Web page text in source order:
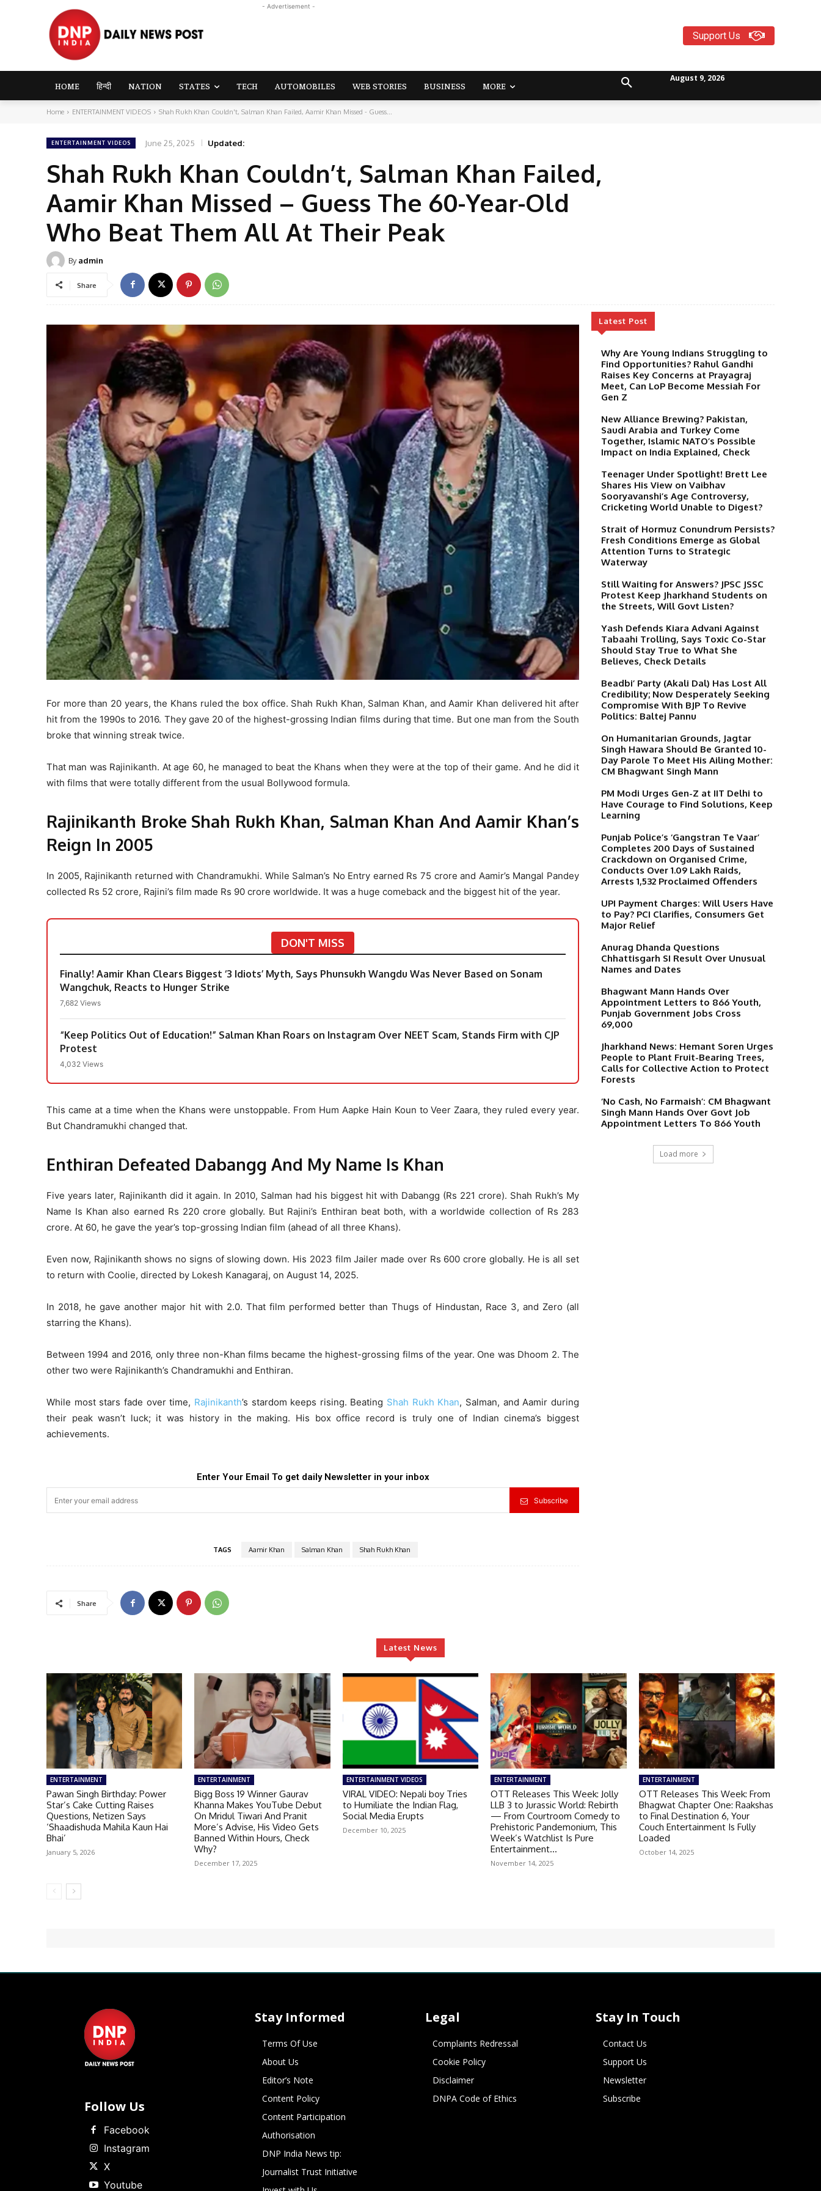
- Advertisement -
Support Us
HOME हिन्दी NATION STATES TECH AUTOMOBILES WEB STORIES BUSINESS MORE
August 9, 2026
Home ENTERTAINMENT VIDEOS Shah Rukh Khan Couldn't, Salman Khan Failed, Aamir Khan Missed - Guess...
ENTERTAINMENT VIDEOS June 25, 2025 Updated:
Shah Rukh Khan Couldn’t, Salman Khan Failed,
Aamir Khan Missed – Guess The 60-Year-Old
Who Beat Them All At Their Peak
By admin
Share
For more than 20 years, the Khans ruled the box office. Shah Rukh Khan, Salman Khan, and Aamir Khan delivered hit after
hit from the 1990s to 2016. They gave 20 of the highest-grossing Indian films during that time. But one man from the South
broke that winning streak twice.
That man was Rajinikanth. At age 60, he managed to beat the Khans when they were at the top of their game. And he did it
with films that were totally different from the usual Bollywood formula.
Rajinikanth Broke Shah Rukh Khan, Salman Khan And Aamir Khan’s
Reign In 2005
In 2005, Rajinikanth returned with Chandramukhi. While Salman’s No Entry earned Rs 75 crore and Aamir’s Mangal Pandey
collected Rs 52 crore, Rajini’s film made Rs 90 crore worldwide. It was a huge comeback and the biggest hit of the year.
DON'T MISS
Finally! Aamir Khan Clears Biggest ‘3 Idiots’ Myth, Says Phunsukh Wangdu Was Never Based on Sonam
Wangchuk, Reacts to Hunger Strike
7,682 Views
“Keep Politics Out of Education!” Salman Khan Roars on Instagram Over NEET Scam, Stands Firm with CJP
Protest
4,032 Views
This came at a time when the Khans were unstoppable. From Hum Aapke Hain Koun to Veer Zaara, they ruled every year.
But Chandramukhi changed that.
Enthiran Defeated Dabangg And My Name Is Khan
Five years later, Rajinikanth did it again. In 2010, Salman had his biggest hit with Dabangg (Rs 221 crore). Shah Rukh’s My
Name Is Khan also earned Rs 220 crore globally. But Rajini’s Enthiran beat both, with a worldwide collection of Rs 283
crore. At 60, he gave the year’s top-grossing Indian film (ahead of all three Khans).
Even now, Rajinikanth shows no signs of slowing down. His 2023 film Jailer made over Rs 600 crore globally. He is all set
to return with Coolie, directed by Lokesh Kanagaraj, on August 14, 2025.
In 2018, he gave another major hit with 2.0. That film performed better than Thugs of Hindustan, Race 3, and Zero (all
starring the Khans).
Between 1994 and 2016, only three non-Khan films became the highest-grossing films of the year. One was Dhoom 2. The
other two were Rajinikanth’s Chandramukhi and Enthiran.
While most stars fade over time, Rajinikanth’s stardom keeps rising. Beating Shah Rukh Khan, Salman, and Aamir during
their peak wasn’t luck; it was history in the making. His box office record is truly one of Indian cinema’s biggest
achievements.
Enter Your Email To get daily Newsletter in your inbox
Subscribe
TAGS Aamir Khan Salman Khan Shah Rukh Khan
Share
Latest Post
Why Are Young Indians Struggling to
Find Opportunities? Rahul Gandhi
Raises Key Concerns at Prayagraj
Meet, Can LoP Become Messiah For
Gen Z
New Alliance Brewing? Pakistan,
Saudi Arabia and Turkey Come
Together, Islamic NATO’s Possible
Impact on India Explained, Check
Teenager Under Spotlight! Brett Lee
Shares His View on Vaibhav
Sooryavanshi’s Age Controversy,
Cricketing World Unable to Digest?
Strait of Hormuz Conundrum Persists?
Fresh Conditions Emerge as Global
Attention Turns to Strategic
Waterway
Still Waiting for Answers? JPSC JSSC
Protest Keep Jharkhand Students on
the Streets, Will Govt Listen?
Yash Defends Kiara Advani Against
Tabaahi Trolling, Says Toxic Co-Star
Should Stay True to What She
Believes, Check Details
Beadbi’ Party (Akali Dal) Has Lost All
Credibility; Now Desperately Seeking
Compromise With BJP To Revive
Politics: Baltej Pannu
On Humanitarian Grounds, Jagtar
Singh Hawara Should Be Granted 10-
Day Parole To Meet His Ailing Mother:
CM Bhagwant Singh Mann
PM Modi Urges Gen-Z at IIT Delhi to
Have Courage to Find Solutions, Keep
Learning
Punjab Police’s ‘Gangstran Te Vaar’
Completes 200 Days of Sustained
Crackdown on Organised Crime,
Conducts Over 1.09 Lakh Raids,
Arrests 1,532 Proclaimed Offenders
UPI Payment Charges: Will Users Have
to Pay? PCI Clarifies, Consumers Get
Major Relief
Anurag Dhanda Questions
Chhattisgarh SI Result Over Unusual
Names and Dates
Bhagwant Mann Hands Over
Appointment Letters to 866 Youth,
Punjab Government Jobs Cross
69,000
Jharkhand News: Hemant Soren Urges
People to Plant Fruit-Bearing Trees,
Calls for Collective Action to Protect
Forests
‘No Cash, No Farmaish’: CM Bhagwant
Singh Mann Hands Over Govt Job
Appointment Letters To 866 Youth
Load more
Latest News
ENTERTAINMENT
Pawan Singh Birthday: Power
Star’s Cake Cutting Raises
Questions, Netizen Says
‘Shaadishuda Mahila Kaun Hai
Bhai’
January 5, 2026
ENTERTAINMENT
Bigg Boss 19 Winner Gaurav
Khanna Makes YouTube Debut
On Mridul Tiwari And Pranit
More’s Advise, His Video Gets
Banned Within Hours, Check
Why?
December 17, 2025
ENTERTAINMENT VIDEOS
VIRAL VIDEO: Nepali boy Tries
to Humiliate the Indian Flag,
Social Media Erupts
December 10, 2025
ENTERTAINMENT
OTT Releases This Week: Jolly
LLB 3 to Jurassic World: Rebirth
— From Courtroom Comedy to
Prehistoric Pandemonium, This
Week’s Watchlist Is Pure
Entertainment...
November 14, 2025
ENTERTAINMENT
OTT Releases This Week: From
Bhagwat Chapter One: Raakshas
to Final Destination 6, Your
Couch Entertainment Is Fully
Loaded
October 14, 2025
Follow Us
Facebook
Instagram
X
Youtube
Stay Informed
Terms Of Use
About Us
Editor’s Note
Content Policy
Content Participation
Authorisation
DNP India News tip:
Journalist Trust Initiative
Legal
Complaints Redressal
Cookie Policy
Disclaimer
DNPA Code of Ethics
Stay In Touch
Contact Us
Support Us
Newsletter
Subscribe